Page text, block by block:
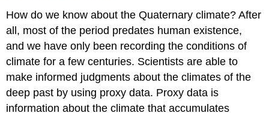
How do we know about the Quaternary climate? After
all, most of the period predates human existence,
and we have only been recording the conditions of
climate for a few centuries. Scientists are able to
make informed judgments about the climates of the
deep past by using proxy data. Proxy data is
information about the climate that accumulates